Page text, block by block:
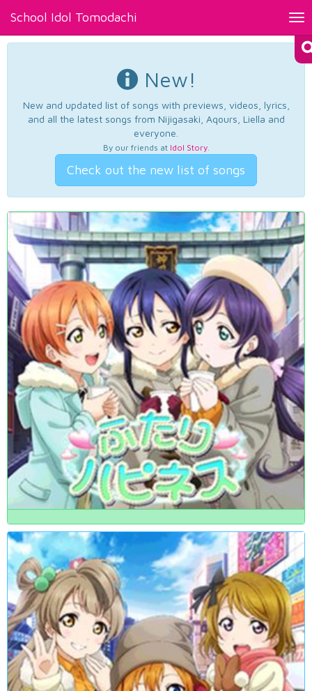
School Idol Tomodachi
New!
New and updated list of songs with previews, videos, lyrics,
and all the latest songs from Nijigasaki, Aqours, Liella and
everyone.
By our friends at Idol Story.
Check out the new list of songs